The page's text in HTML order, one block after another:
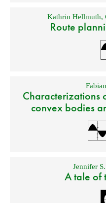
Kathrin Hellmuth,
Route
Characterizations
convex bodies
Jennifer
A tale of